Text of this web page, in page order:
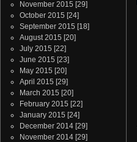
November 2015 [29]
October 2015 [24]
September 2015 [18]
August 2015 [20]
July 2015 [22]
June 2015 [23]
May 2015 [20]
April 2015 [29]
March 2015 [20]
February 2015 [22]
January 2015 [24]
December 2014 [29]
November 2014 [29]